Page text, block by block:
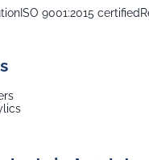
ISO 9001:2015 certified